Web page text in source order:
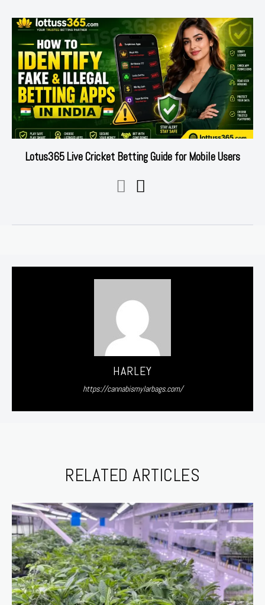
Lotus365 Live Cricket Betting Guide for Mobile Users
HARLEY
https://cannabismylarbags.com/
RELATED ARTICLES